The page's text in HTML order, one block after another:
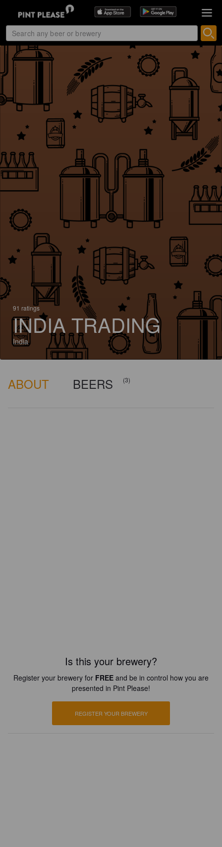
91 ratings
INDIA TRADING
India
ABOUT BEERS (3)
Is this your brewery?
Register your brewery for FREE and be in control how you are
presented in Pint Please!
REGISTER YOUR BREWERY